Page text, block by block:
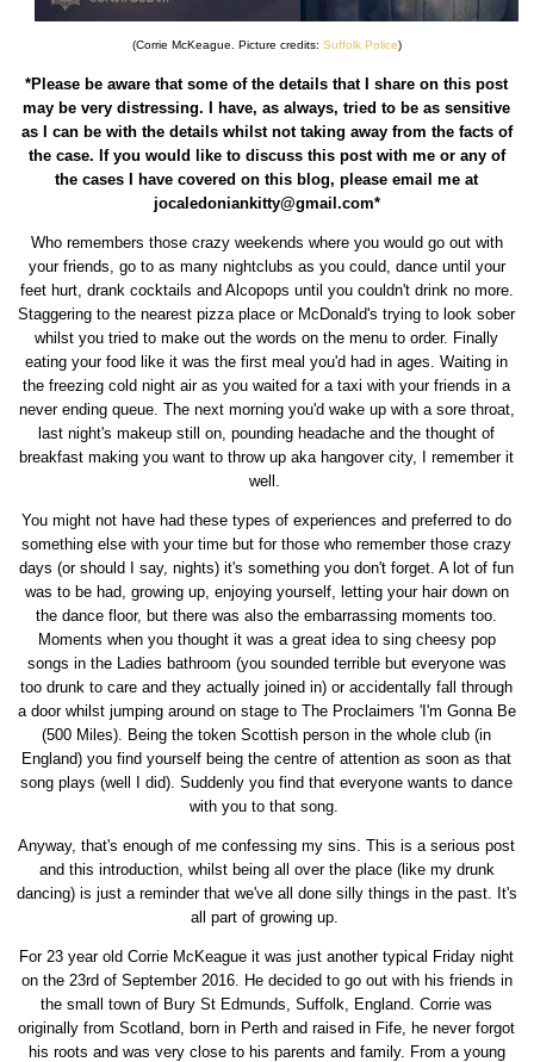
(Corrie McKeague. Picture credits: Suffolk Police)
*Please be aware that some of the details that I share on this post
may be very distressing. I have, as always, tried to be as sensitive
as I can be with the details whilst not taking away from the facts of
the case. If you would like to discuss this post with me or any of
the cases I have covered on this blog, please email me at
jocaledoniankitty@gmail.com*
Who remembers those crazy weekends where you would go out with
your friends, go to as many nightclubs as you could, dance until your
feet hurt, drank cocktails and Alcopops until you couldn't drink no more.
Staggering to the nearest pizza place or McDonald's trying to look sober
whilst you tried to make out the words on the menu to order. Finally
eating your food like it was the first meal you'd had in ages. Waiting in
the freezing cold night air as you waited for a taxi with your friends in a
never ending queue. The next morning you'd wake up with a sore throat,
last night's makeup still on, pounding headache and the thought of
breakfast making you want to throw up aka hangover city, I remember it
well.
You might not have had these types of experiences and preferred to do
something else with your time but for those who remember those crazy
days (or should I say, nights) it's something you don't forget. A lot of fun
was to be had, growing up, enjoying yourself, letting your hair down on
the dance floor, but there was also the embarrassing moments too.
Moments when you thought it was a great idea to sing cheesy pop
songs in the Ladies bathroom (you sounded terrible but everyone was
too drunk to care and they actually joined in) or accidentally fall through
a door whilst jumping around on stage to The Proclaimers 'I'm Gonna Be
(500 Miles). Being the token Scottish person in the whole club (in
England) you find yourself being the centre of attention as soon as that
song plays (well I did). Suddenly you find that everyone wants to dance
with you to that song.
Anyway, that's enough of me confessing my sins. This is a serious post
and this introduction, whilst being all over the place (like my drunk
dancing) is just a reminder that we've all done silly things in the past. It's
all part of growing up.
For 23 year old Corrie McKeague it was just another typical Friday night
on the 23rd of September 2016. He decided to go out with his friends in
the small town of Bury St Edmunds, Suffolk, England. Corrie was
originally from Scotland, born in Perth and raised in Fife, he never forgot
his roots and was very close to his parents and family. From a young